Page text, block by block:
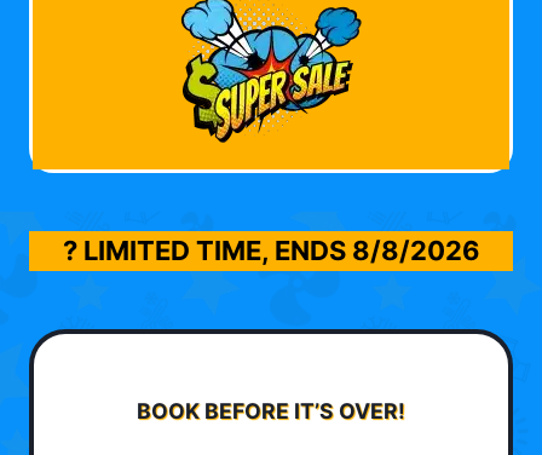
? LIMITED TIME, ENDS 8/8/2026
BOOK BEFORE IT’S OVER!